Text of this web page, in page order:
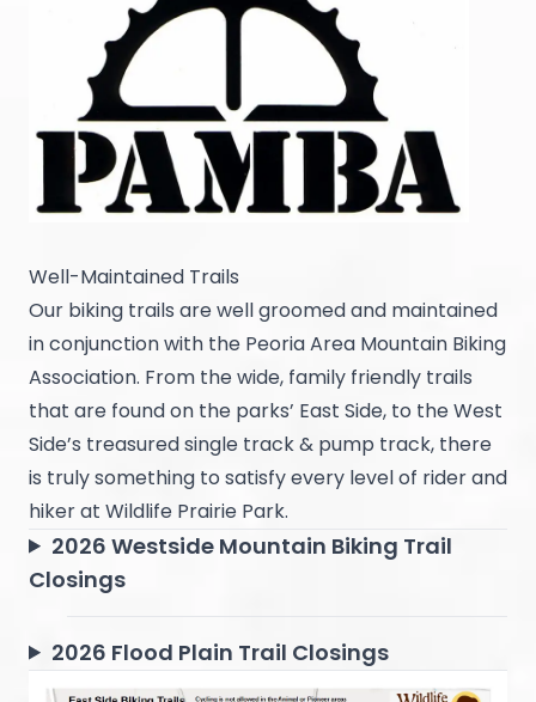
Well-Maintained Trails
Our biking trails are well groomed and maintained
in conjunction with the Peoria Area Mountain Biking
Association. From the wide, family friendly trails
that are found on the parks’ East Side, to the West
Side’s treasured single track & pump track, there
is truly something to satisfy every level of rider and
hiker at Wildlife Prairie Park.
2026 Westside Mountain Biking Trail
Closings
2026 Flood Plain Trail Closings